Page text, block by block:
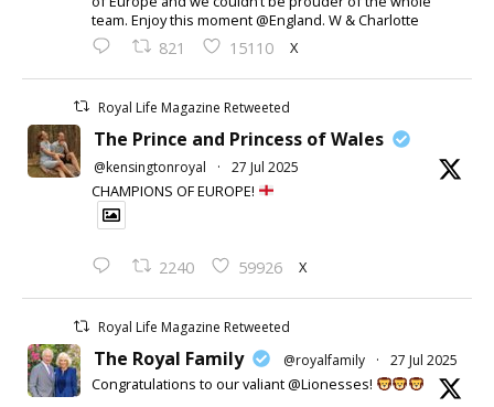
team. Enjoy this moment @England. W & Charlotte
821 15110 X
Royal Life Magazine Retweeted
The Prince and Princess of Wales
@kensingtonroyal · 27 Jul 2025
CHAMPIONS OF EUROPE!
2240 59926 X
Royal Life Magazine Retweeted
The Royal Family @royalfamily · 27 Jul 2025
Congratulations to our valiant @Lionesses!